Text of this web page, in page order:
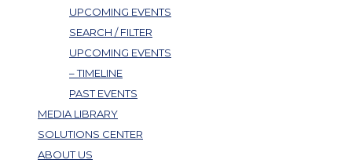
UPCOMING EVENTS
SEARCH / FILTER
UPCOMING EVENTS
– TIMELINE
PAST EVENTS
MEDIA LIBRARY
SOLUTIONS CENTER
ABOUT US